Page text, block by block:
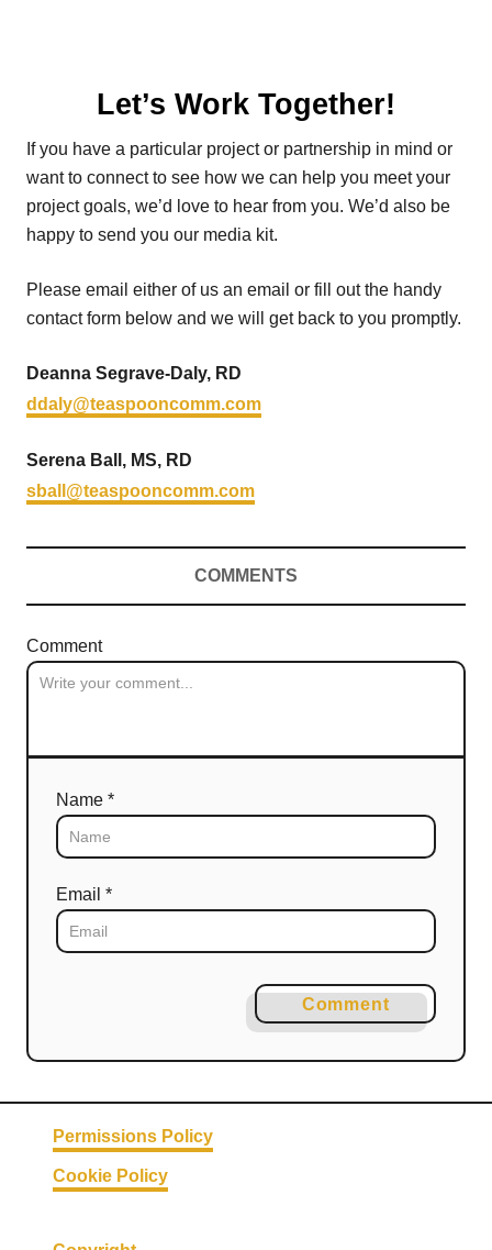
Let’s Work Together!
If you have a particular project or partnership in mind or
want to connect to see how we can help you meet your
project goals, we’d love to hear from you. We’d also be
happy to send you our media kit.
Please email either of us an email or fill out the handy
contact form below and we will get back to you promptly.
Deanna Segrave-Daly, RD
ddaly@teaspooncomm.com
Serena Ball, MS, RD
sball@teaspooncomm.com
COMMENTS
Comment
Name *
Email *
Comment
Permissions Policy
Cookie Policy